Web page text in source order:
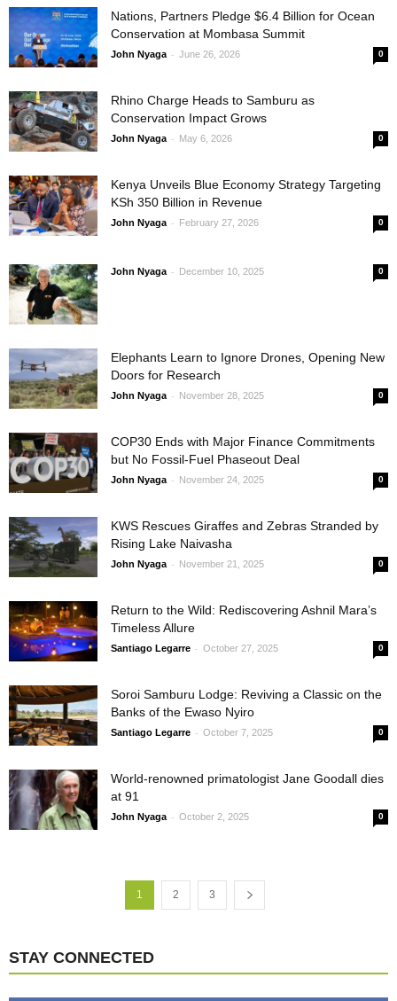
Nations, Partners Pledge $6.4 Billion for Ocean
Conservation at Mombasa Summit
John Nyaga - June 26, 2026 0
Rhino Charge Heads to Samburu as
Conservation Impact Grows
John Nyaga - May 6, 2026 0
Kenya Unveils Blue Economy Strategy Targeting
KSh 350 Billion in Revenue
John Nyaga - February 27, 2026 0
John Nyaga - December 10, 2025 0
Elephants Learn to Ignore Drones, Opening New
Doors for Research
John Nyaga - November 28, 2025 0
COP30 Ends with Major Finance Commitments
but No Fossil-Fuel Phaseout Deal
John Nyaga - November 24, 2025 0
KWS Rescues Giraffes and Zebras Stranded by
Rising Lake Naivasha
John Nyaga - November 21, 2025 0
Return to the Wild: Rediscovering Ashnil Mara’s
Timeless Allure
Santiago Legarre - October 27, 2025 0
Soroi Samburu Lodge: Reviving a Classic on the
Banks of the Ewaso Nyiro
Santiago Legarre - October 7, 2025 0
World-renowned primatologist Jane Goodall dies
at 91
John Nyaga - October 2, 2025 0
1 2 3
STAY CONNECTED